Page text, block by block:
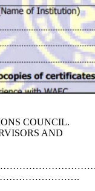
COUNCIL.
AND
…………………………….